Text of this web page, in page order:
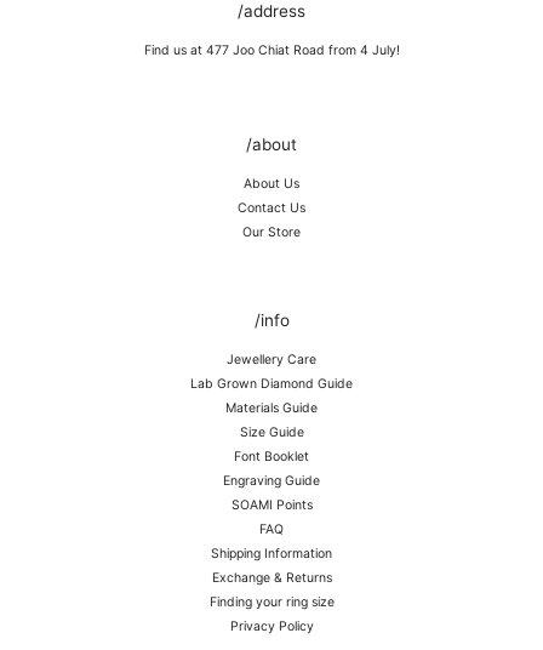
/address
Find us at 477 Joo Chiat Road from 4 July!
/about
About Us
Contact Us
Our Store
/info
Jewellery Care
Lab Grown Diamond Guide
Materials Guide
Size Guide
Font Booklet
Engraving Guide
SOAMI Points
FAQ
Shipping Information
Exchange & Returns
Finding your ring size
Privacy Policy